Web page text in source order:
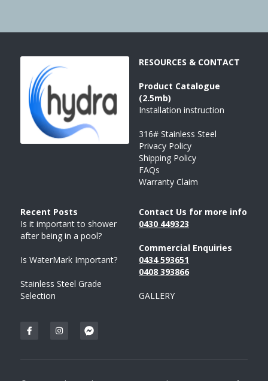
RESOURCES & CONTACT
Product Catalogue
(2.5mb)
Installation instruction
316# Stainless Steel
Privacy Policy
Shipping Policy
FAQs
Warranty Claim
Recent Posts
Is it important to shower
after being in a pool?
Is WaterMark Important?
Stainless Steel Grade
Selection
Contact Us for more info
0430 449323
Commercial Enquiries
0434 593651
0408 393866
GALLERY